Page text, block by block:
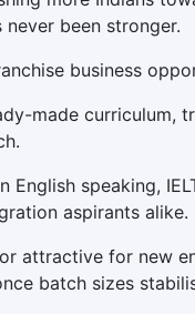
never been stronger.
business
made curriculum,
English speaking,
aspirants alike.
attractive for new
batch sizes